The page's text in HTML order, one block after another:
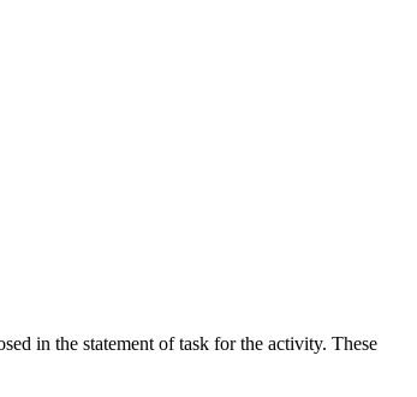
in the statement of task for the activity. These